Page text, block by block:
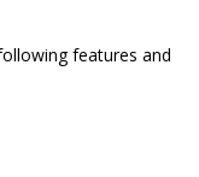
features and